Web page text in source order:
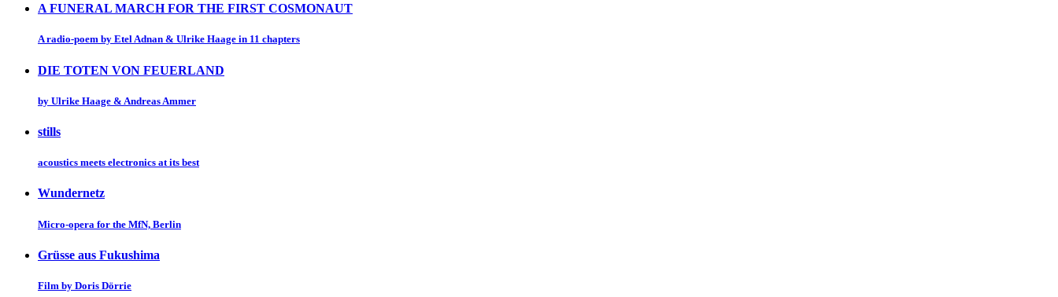
A FUNERAL MARCH FOR THE FIRST COSMONAUT
A radio-poem by Etel Adnan & Ulrike Haage in 11 chapters
DIE TOTEN VON FEUERLAND
by Ulrike Haage & Andreas Ammer
stills
acoustics meets electronics at its best
Wundernetz
Micro-opera for the MfN, Berlin
Grüsse aus Fukushima
Film by Doris Dörrie